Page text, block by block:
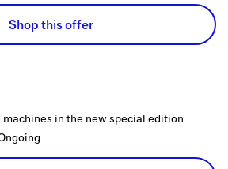
Shop this offer
in the new special edition